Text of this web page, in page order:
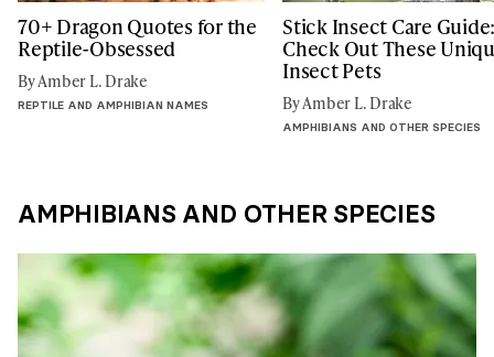
70+ Dragon Quotes for the
Reptile-Obsessed
By Amber L. Drake
REPTILE AND AMPHIBIAN NAMES
Stick Insect Care Guide:
Check Out These
Insect Pets
By Amber L. Drake
AMPHIBIANS AND OTHER SPECIES
AMPHIBIANS AND OTHER SPECIES